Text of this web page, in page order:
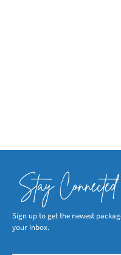
Stay Connected
Sign up to get the newest
your inbox.